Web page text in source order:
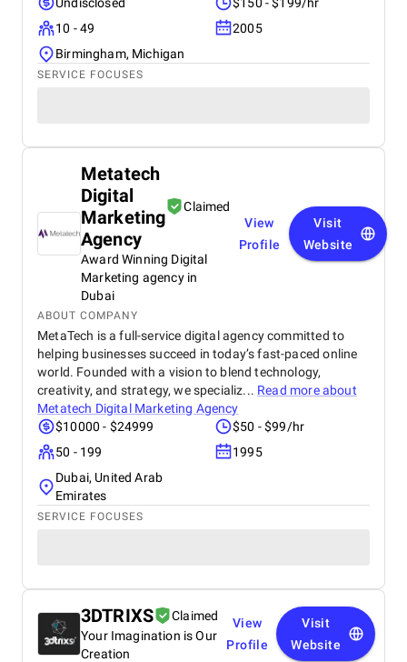
10 - 49
2005
Birmingham, Michigan
SERVICE FOCUSES
Metatech
Digital
Marketing
Agency
Claimed
Award Winning Digital
Marketing agency in
Dubai
View
Profile
Visit
Website
ABOUT COMPANY
MetaTech is a full-service digital agency committed to
helping businesses succeed in today’s fast-paced online
world. Founded with a vision to blend technology,
creativity, and strategy, we specializ... Read more about
Metatech Digital Marketing Agency
$10000 - $24999
$50 - $99/hr
50 - 199
1995
Dubai, United Arab
Emirates
SERVICE FOCUSES
3DTRIXS
Claimed
Your Imagination is Our
Creation
View
Profile
Visit
Website